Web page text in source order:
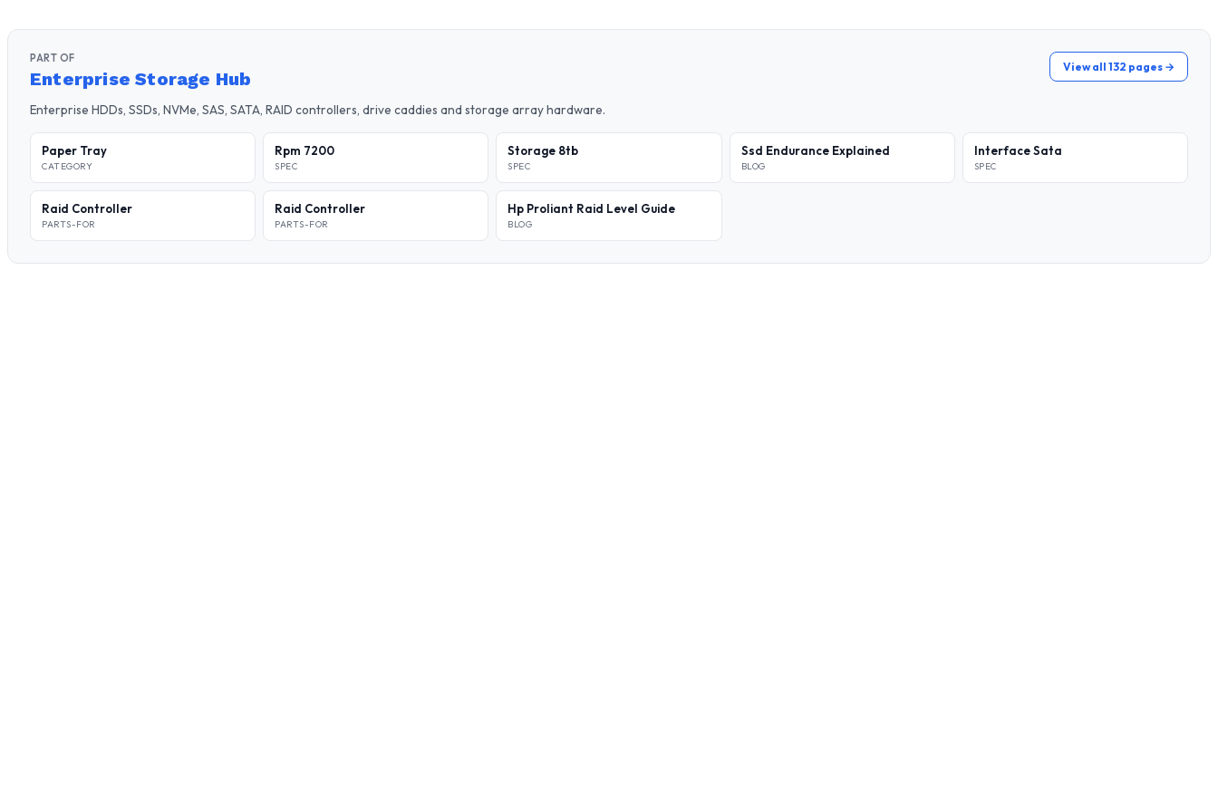
PART OF
Enterprise Storage Hub
View all 132 pages →
Enterprise HDDs, SSDs, NVMe, SAS, SATA, RAID controllers, drive caddies and storage array hardware.
Paper Tray
CATEGORY
Rpm 7200
SPEC
Storage 8tb
SPEC
Ssd Endurance Explained
BLOG
Interface Sata
SPEC
Raid Controller
PARTS-FOR
Raid Controller
PARTS-FOR
Hp Proliant Raid Level Guide
BLOG